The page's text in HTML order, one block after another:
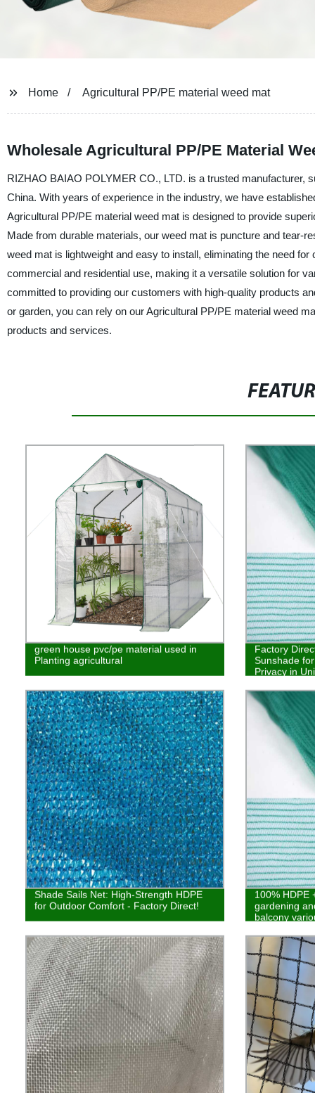
Home Agricultural PP/PE material weed mat
Wholesale Agricultural PP/PE Material
RIZHAO BAIAO POLYMER CO., LTD. is a trusted manufacturer,
China. With years of experience in the industry, we have
Agricultural PP/PE material weed mat is designed to provide
Made from durable materials, our weed mat is puncture and tear-
weed mat is lightweight and easy to install, eliminating the need
commercial and residential use, making it a versatile solution for
committed to providing our customers with high-quality products
or garden, you can rely on our Agricultural PP/PE material weed
products and services.
green house pvc/pe material used in
Planting agricultural
Factory
Sunshade
Privacy in
Shade Sails Net: High-Strength HDPE
for Outdoor Comfort - Factory Direct!
100% HDPE
gardening
balcony